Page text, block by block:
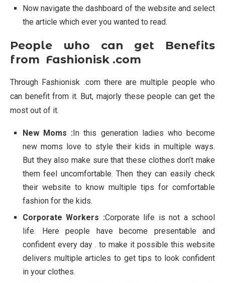
Now navigate the dashboard of the website and select
the article which ever you wanted to read.
People who can get Benefits
from Fashionisk .com
Through Fashionisk .com there are multiple people who
can benefit from it. But, majorly these people can get the
most out of it.
New Moms :In this generation ladies who become
new moms love to style their kids in multiple ways.
But they also make sure that these clothes don’t make
them feel uncomfortable. Then they can easily check
their website to know multiple tips for comfortable
fashion for the kids.
Corporate Workers :Corporate life is not a school
life. Here people have become presentable and
confident every day . to make it possible this website
delivers multiple articles to get tips to look confident
in your clothes.